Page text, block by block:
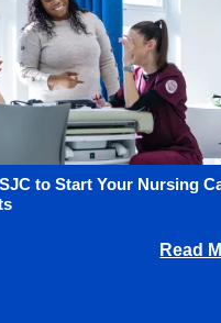
to Start Your Nursing
Read